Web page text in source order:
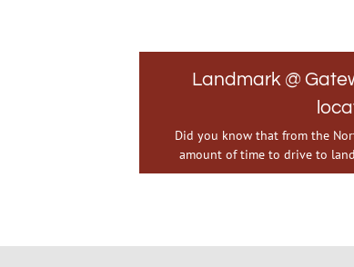
Landmark @
Did you know that from the
amount of time to drive to